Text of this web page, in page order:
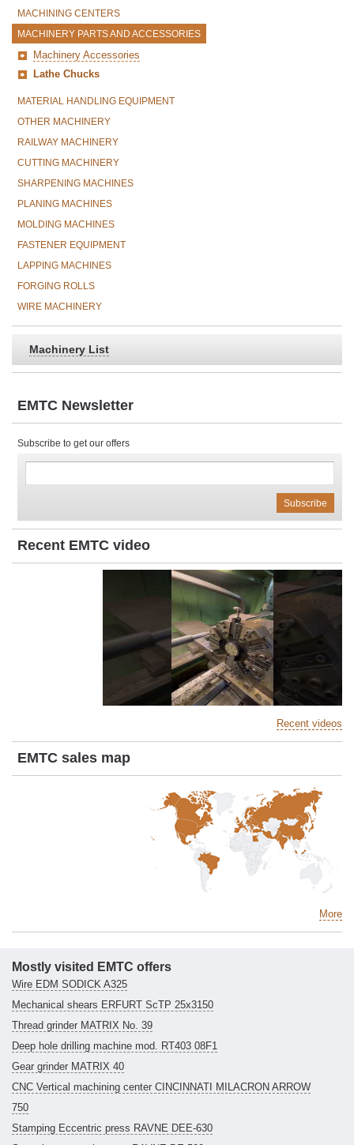
MACHINING CENTERS
MACHINERY PARTS AND ACCESSORIES
Machinery Accessories
Lathe Chucks
MATERIAL HANDLING EQUIPMENT
OTHER MACHINERY
RAILWAY MACHINERY
CUTTING MACHINERY
SHARPENING MACHINES
PLANING MACHINES
MOLDING MACHINES
FASTENER EQUIPMENT
LAPPING MACHINES
FORGING ROLLS
WIRE MACHINERY
Machinery List
EMTC Newsletter
Subscribe to get our offers
Recent EMTC video
Recent videos
EMTC sales map
More
Mostly visited EMTC offers
Wire EDM SODICK A325
Mechanical shears ERFURT ScTP 25x3150
Thread grinder MATRIX No. 39
Deep hole drilling machine mod. RT403 08F1
Gear grinder MATRIX 40
CNC Vertical machining center CINCINNATI MILACRON ARROW
750
Stamping Eccentric press RAVNE DEE-630